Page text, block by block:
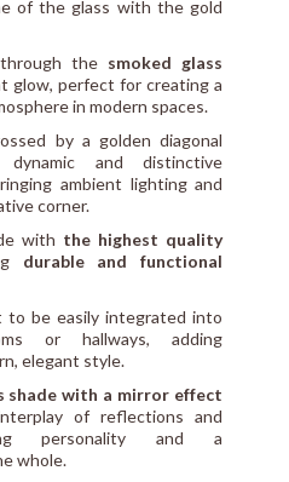
of the glass with the gold
the smoked glass
glow, perfect for creating a
in modern spaces.
by a golden diagonal
and distinctive
ambient lighting and
corner.
with the highest quality
durable and functional
be easily integrated into
or hallways, adding
elegant style.
shade with a mirror effect
of reflections and
personality and a
whole.